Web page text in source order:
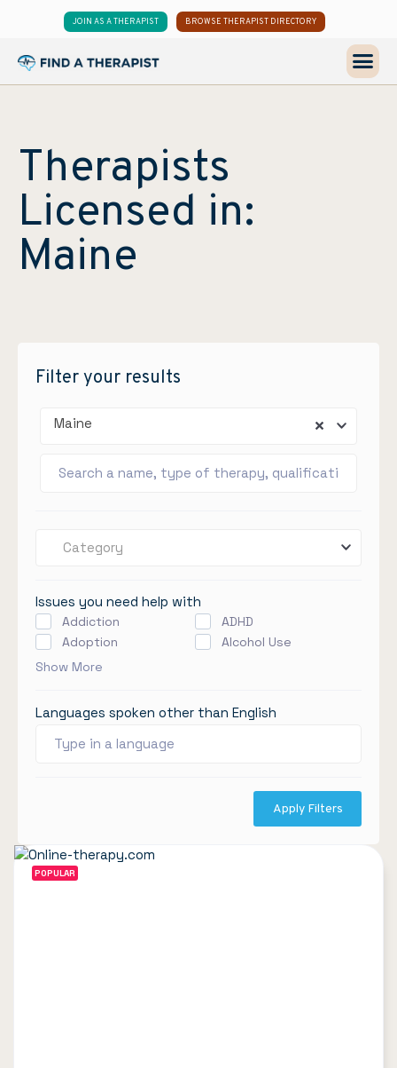
JOIN AS A THERAPIST BROWSE THERAPIST DIRECTORY
Therapists
Licensed in:
Maine
Filter your results
Maine
Category
Issues you need help with
Addiction
ADHD
Adoption
Alcohol Use
Show More
Languages spoken other than English
Apply Filters
POPULAR